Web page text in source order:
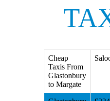
Cheap
Taxis From
Glastonbury
to Margate